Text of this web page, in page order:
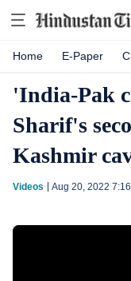
Home E-Paper
'India-Pak
Sharif's
Kashmir
Videos Aug 20, 2022